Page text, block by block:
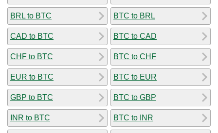
BRL to BTC
CAD to BTC
CHF to BTC
EUR to BTC
GBP to BTC
INR to BTC
BTC to BRL
BTC to CAD
BTC to CHF
BTC to EUR
BTC to GBP
BTC to INR